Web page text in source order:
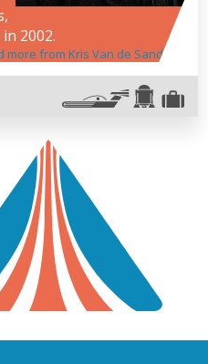
2002.
more from Kris Van de Sande